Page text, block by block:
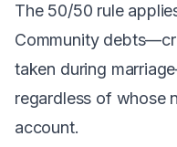
The 50/50 rule
Community
taken during
regardless of whose
account.